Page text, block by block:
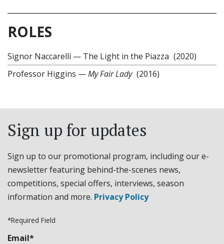
ROLES
Signor Naccarelli — The Light in the Piazza (2020)
Professor Higgins —My Fair Lady (2016)
Sign up for updates
Sign up to our promotional program, including our e-
newsletter featuring behind-the-scenes news,
competitions, special offers, interviews, season
information and more. Privacy Policy
*Required Field
Email*